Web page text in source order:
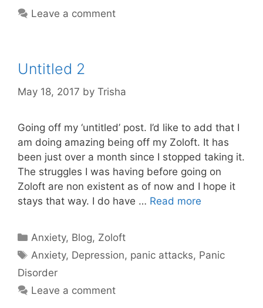
Leave a comment
Untitled 2
May 18, 2017 by Trisha
Going off my ‘untitled’ post. I’d like to add that I
am doing amazing being off my Zoloft. It has
been just over a month since I stopped taking it.
The struggles I was having before going on
Zoloft are non existent as of now and I hope it
stays that way. I do have … Read more
Categories
Anxiety, Blog, Zoloft
Tags
Anxiety, Depression, panic attacks, Panic
Disorder
Leave a comment